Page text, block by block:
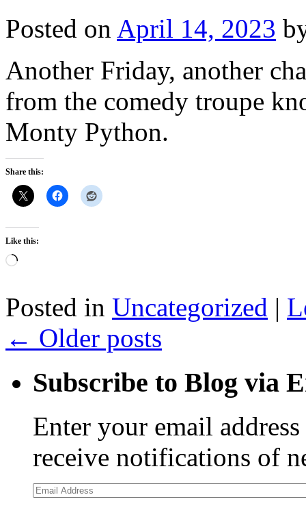
Posted on April 14, 2023
Another Friday, another
from the comedy troupe
Monty Python.
Share this:
Like this:
Loading…
Posted in Uncategorized |
← Older posts
Subscribe to Blog via
Enter your email
receive notifications of
Email
Address